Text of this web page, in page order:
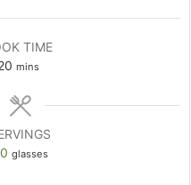
TIME
minutes
mins
glasses